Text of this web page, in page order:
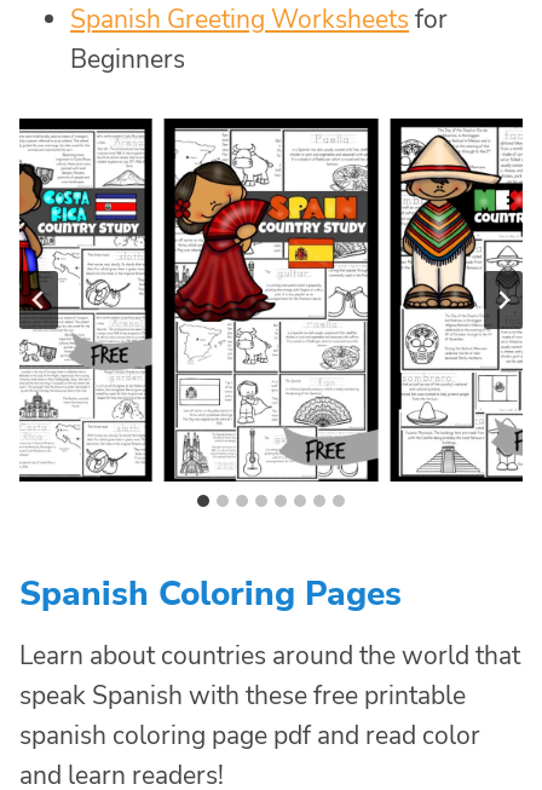
Spanish Greeting Worksheets for
Beginners
Spanish Coloring Pages
Learn about countries around the world that
speak Spanish with these free printable
spanish coloring page pdf and read color
and learn readers!